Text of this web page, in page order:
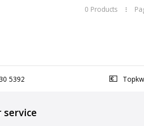
0 Products
5392
service